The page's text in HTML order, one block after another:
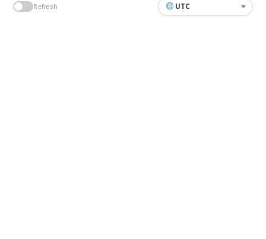
Refresh UTC